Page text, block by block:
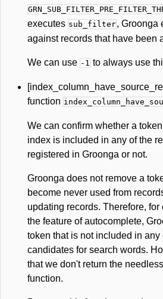
executes sub_filter, Groonga
against records that have been
We can use -1 to always use
function
We can confirm whether a
index is included in any of the
registered in Groonga or not.
Groonga does not remove a
become never used from
updating records. Therefore,
the feature of autocomplete,
token that is not included in any
candidates for search words.
that we don't return the
function.